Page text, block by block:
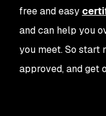
free and easy
and can help you
you meet. So start
approved, and get